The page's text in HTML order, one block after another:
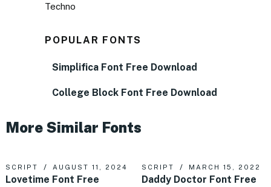
Techno
POPULAR FONTS
Simplifica Font Free Download
College Block Font Free Download
More Similar Fonts
SCRIPT AUGUST 11, 2024
Lovetime Font Free
SCRIPT MARCH 15, 2022
Daddy Doctor Font Free